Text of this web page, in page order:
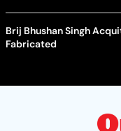
Brij Bhushan Singh
Fabricated